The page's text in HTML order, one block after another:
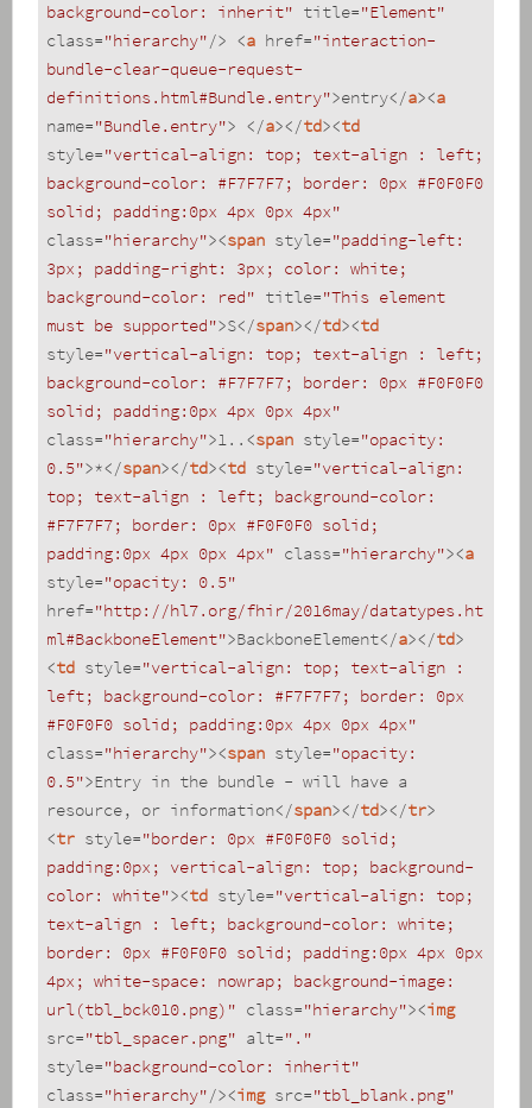
background-color: inherit" title="Element"
class="hierarchy"/> <a href="interaction-
bundle-clear-queue-request-
definitions.html#Bundle.entry">entry</a><a
name="Bundle.entry"> </a></td><td
style="vertical-align: top; text-align : left;
background-color: #F7F7F7; border: 0px #F0F0F0
solid; padding:0px 4px 0px 4px"
class="hierarchy"><span style="padding-left:
3px; padding-right: 3px; color: white;
background-color: red" title="This element
must be supported">S</span></td><td
style="vertical-align: top; text-align : left;
background-color: #F7F7F7; border: 0px #F0F0F0
solid; padding:0px 4px 0px 4px"
class="hierarchy">1.. <span style="opacity:
0.5">*</span></td><td style="vertical-align:
top; text-align : left; background-color:
#F7F7F7; border: 0px #F0F0F0 solid;
padding:0px 4px 0px 4px" class="hierarchy"><a
style="opacity: 0.5"
href="http://hl7.org/fhir/2016may/datatypes.ht
ml#BackboneElement">BackboneElement</a></td>
<td style="vertical-align: top; text-align :
left; background-color: #F7F7F7; border: 0px
#F0F0F0 solid; padding:0px 4px 0px 4px"
class="hierarchy"><span style="opacity:
0.5">Entry in the bundle - will have a
resource, or information</span></td></tr>
<tr style="border: 0px #F0F0F0 solid;
padding:0px; vertical-align: top; background-
color: white"><td style="vertical-align: top;
text-align : left; background-color: white;
border: 0px #F0F0F0 solid; padding:0px 4px 0px
4px; white-space: nowrap; background-image:
url(tbl_bck010.png)" class="hierarchy"><img
src="tbl_spacer.png" alt="."
style="background-color: inherit"
class="hierarchy"/><img src="tbl_blank.png"